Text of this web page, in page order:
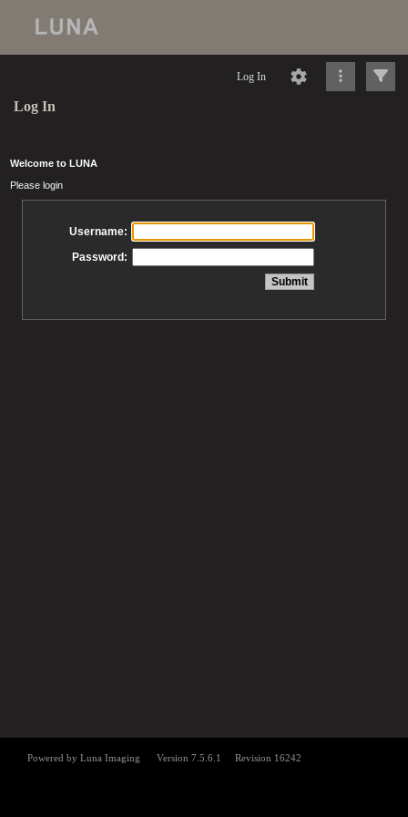
Log In
Log In
Welcome to LUNA
Please login
Username:
Password: